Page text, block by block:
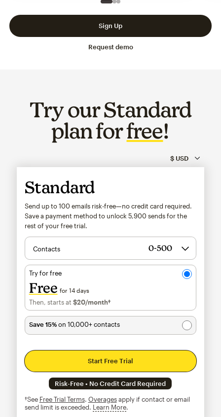
Slide 1 of 3
Go to slide 2 of 3
Go to slide 3 of 3
Request demo
Sign Up
Try our Standard
plan forfree!
Standard
Send up to 100 emails risk-free—no credit card required.
Save a payment method to unlock 5,900 sends for the
rest of your free trial.
Contacts
Try for free
Free for 14 days
Then, starts at $20/month†per month†
Save 15%on 10,000+ contacts
Start Free Trial
Risk-Free • No Credit Card Required
†See Free Trial Terms. Overagesapply if contact or email
send limit is exceeded. Learn Moretooltip